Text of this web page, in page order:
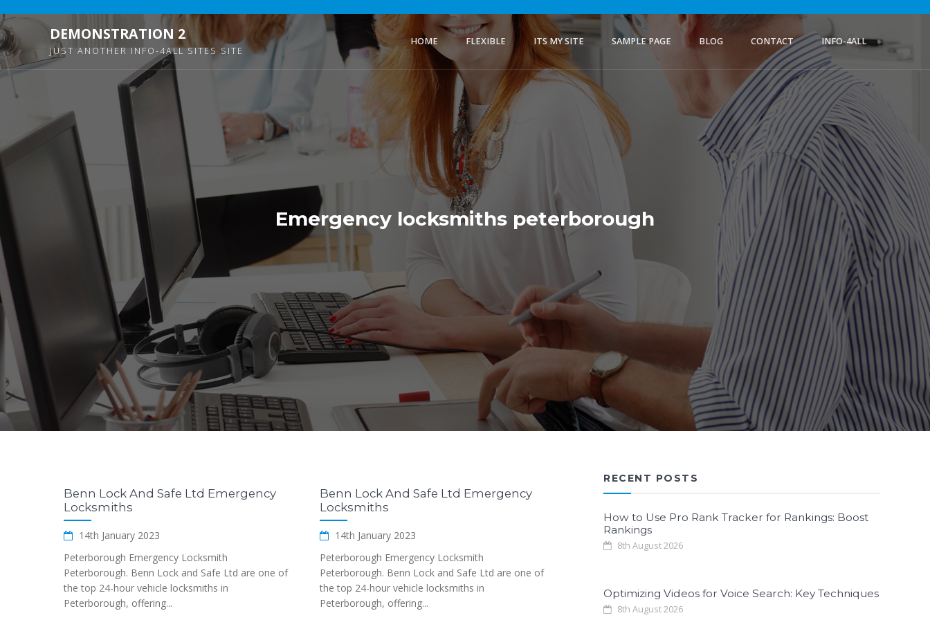
DEMONSTRATION 2
JUST ANOTHER INFO-4ALL SITES SITE
HOME FLEXIBLE ITS MY SITE SAMPLE PAGE BLOG CONTACT INFO-4ALL
Emergency locksmiths peterborough
Benn Lock And Safe Ltd Emergency
Locksmiths
14th January 2023
Peterborough Emergency Locksmith
Peterborough. Benn Lock and Safe Ltd are one of
the top 24-hour vehicle locksmiths in
Peterborough, offering...
Benn Lock And Safe Ltd Emergency
Locksmiths
14th January 2023
Peterborough Emergency Locksmith
Peterborough. Benn Lock and Safe Ltd are one of
the top 24-hour vehicle locksmiths in
Peterborough, offering...
RECENT POSTS
How to Use Pro Rank Tracker for Rankings: Boost
Rankings
8th August 2026
Optimizing Videos for Voice Search: Key Techniques
8th August 2026